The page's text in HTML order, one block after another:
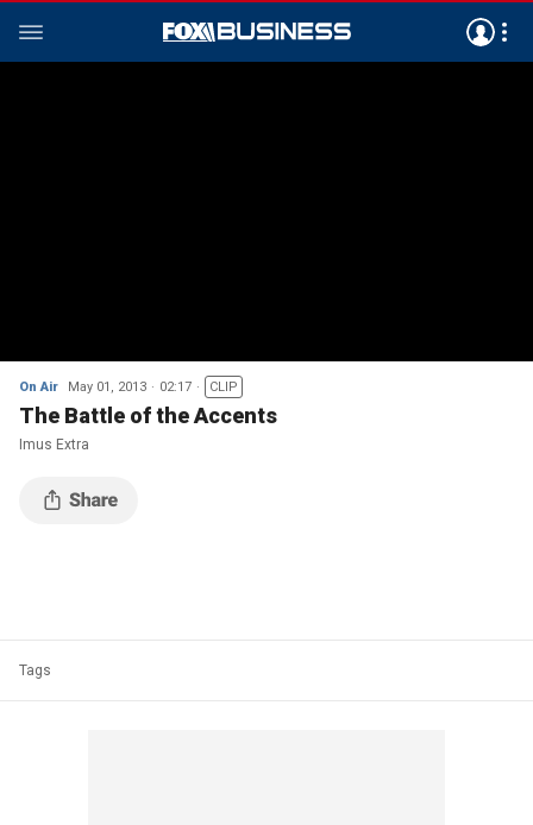
On Air May 01, 2013 02:17 CLIP
The Battle of the Accents
Imus Extra
Tags